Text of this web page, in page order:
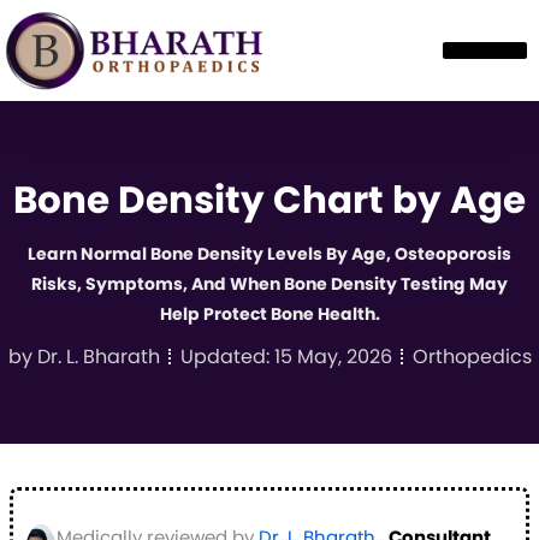
Bone Density Chart by Age
Learn Normal Bone Density Levels By Age, Osteoporosis
Risks, Symptoms, And When Bone Density Testing May
Help Protect Bone Health.
byDr. L. Bharath Updated:15 May, 2026 Orthopedics